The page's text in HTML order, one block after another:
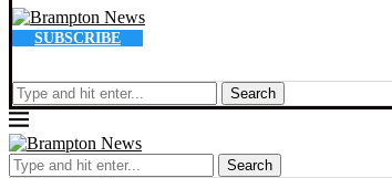
SUBSCRIBE
Search
Search